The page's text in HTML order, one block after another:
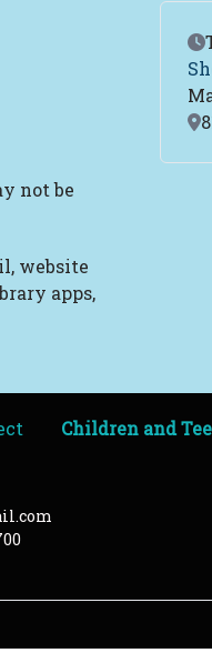
not be
website
apps,
Children and